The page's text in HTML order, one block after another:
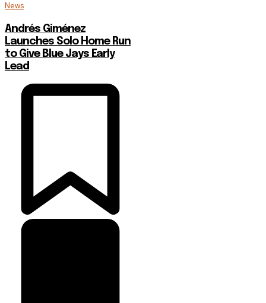
News
Andrés Giménez
Launches Solo Home Run
to Give Blue Jays Early
Lead